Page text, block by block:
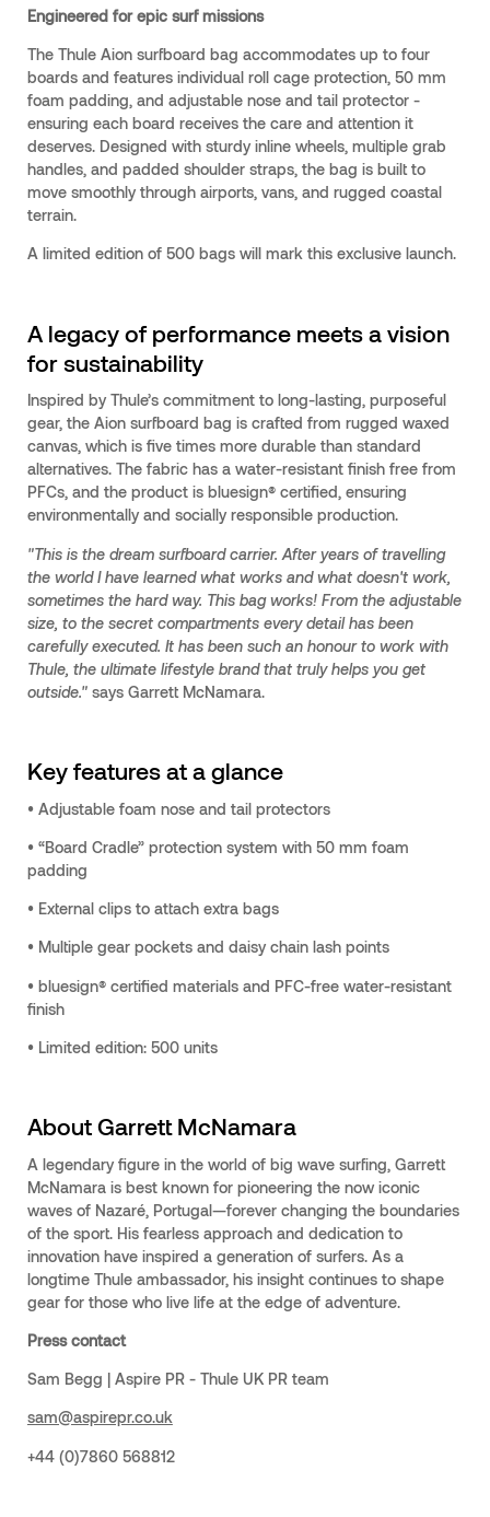
Engineered for epic surf missions
The Thule Aion surfboard bag accommodates up to four
boards and features individual roll cage protection, 50 mm
foam padding, and adjustable nose and tail protector -
ensuring each board receives the care and attention it
deserves. Designed with sturdy inline wheels, multiple grab
handles, and padded shoulder straps, the bag is built to
move smoothly through airports, vans, and rugged coastal
terrain.
A limited edition of 500 bags will mark this exclusive launch.
A legacy of performance meets a vision
for sustainability
Inspired by Thule’s commitment to long-lasting, purposeful
gear, the Aion surfboard bag is crafted from rugged waxed
canvas, which is five times more durable than standard
alternatives. The fabric has a water-resistant finish free from
PFCs, and the product is bluesign® certified, ensuring
environmentally and socially responsible production.
"This is the dream surfboard carrier. After years of travelling
the world I have learned what works and what doesn't work,
sometimes the hard way. This bag works! From the adjustable
size, to the secret compartments every detail has been
carefully executed. It has been such an honour to work with
Thule, the ultimate lifestyle brand that truly helps you get
outside."says Garrett McNamara.
Key features at a glance
• Adjustable foam nose and tail protectors
• “Board Cradle” protection system with 50 mm foam
padding
• External clips to attach extra bags
• Multiple gear pockets and daisy chain lash points
• bluesign® certified materials and PFC-free water-resistant
finish
• Limited edition: 500 units
About Garrett McNamara
A legendary figure in the world of big wave surfing, Garrett
McNamara is best known for pioneering the now iconic
waves of Nazaré, Portugal—forever changing the boundaries
of the sport. His fearless approach and dedication to
innovation have inspired a generation of surfers. As a
longtime Thule ambassador, his insight continues to shape
gear for those who live life at the edge of adventure.
Press contact
Sam Begg | Aspire PR - Thule UK PR team
sam@aspirepr.co.uk
+44 (0)7860 568812